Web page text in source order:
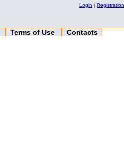
Login | Registration
Terms of Use
Contacts